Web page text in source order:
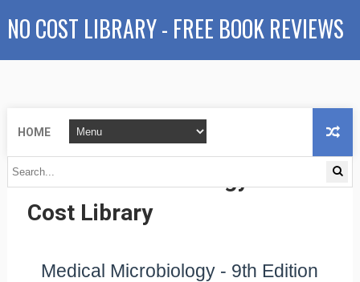
NO COST LIBRARY - FREE BOOK REVIEWS
HOME
Medical Microbiology - No
Cost Library
Medical Microbiology - 9th Edition